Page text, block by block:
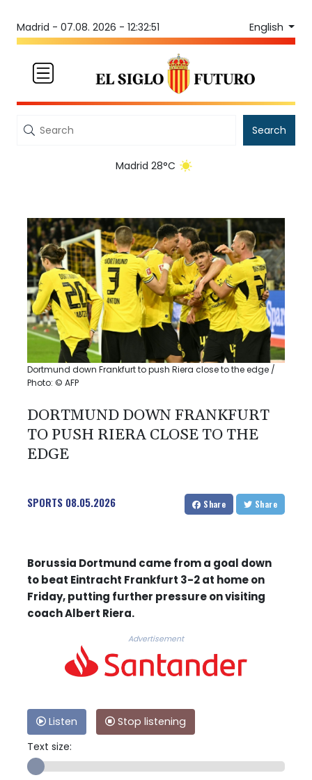
Madrid - 07.08. 2026 - 12:32:51 English
Search
Madrid 28°C
Dortmund down Frankfurt to push Riera close to the edge /
Photo: © AFP
DORTMUND DOWN FRANKFURT
TO PUSH RIERA CLOSE TO THE
EDGE
SPORTS 08.05.2026 Share Share
Borussia Dortmund came from a goal down
to beat Eintracht Frankfurt 3-2 at home on
Friday, putting further pressure on visiting
coach Albert Riera.
Advertisement
Listen
Stop listening
Text size: